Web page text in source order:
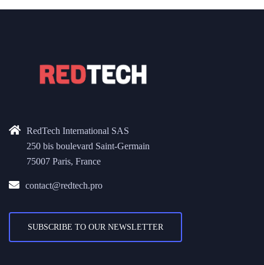
RedTech International SAS
250 bis boulevard Saint-Germain
75007 Paris, France
contact@redtech.pro
SUBSCRIBE TO OUR NEWSLETTER